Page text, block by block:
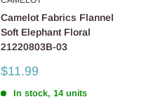
Camelot Fabrics Flannel
Soft Elephant Floral
21220803B-03
Sale
$11.99
In stock, 14 units